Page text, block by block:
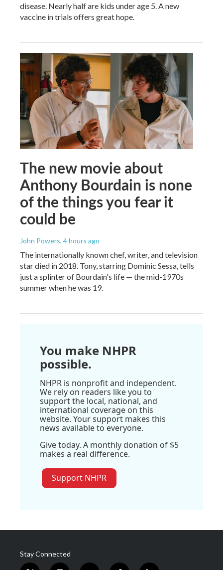
disease. Nearly half are kids under age 5. A new
vaccine in trials offers great hope.
The new movie about
Anthony Bourdain is none
of the things you fear it
could be
John Powers, 4 hours ago
The internationally known chef, writer, and television
star died in 2018. Tony, starring Dominic Sessa, tells
just a splinter of Bourdain's life — the mid-1970s
summer when he was 19.
You make NHPR
possible.
NHPR is nonprofit and independent.
We rely on readers like you to
support the local, national, and
international coverage on this
website. Your support makes this
news available to everyone.
Give today. A monthly donation of $5
makes a real difference.
Support NHPR
Stay Connected